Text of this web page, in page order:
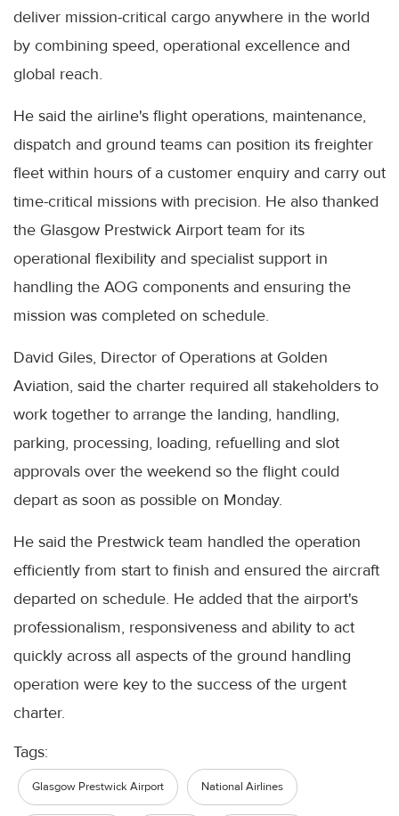
deliver mission-critical cargo anywhere in the world
by combining speed, operational excellence and
global reach.
He said the airline's flight operations, maintenance,
dispatch and ground teams can position its freighter
fleet within hours of a customer enquiry and carry out
time-critical missions with precision. He also thanked
the Glasgow Prestwick Airport team for its
operational flexibility and specialist support in
handling the AOG components and ensuring the
mission was completed on schedule.
David Giles, Director of Operations at Golden
Aviation, said the charter required all stakeholders to
work together to arrange the landing, handling,
parking, processing, loading, refuelling and slot
approvals over the weekend so the flight could
depart as soon as possible on Monday.
He said the Prestwick team handled the operation
efficiently from start to finish and ensured the aircraft
departed on schedule. He added that the airport's
professionalism, responsiveness and ability to act
quickly across all aspects of the ground handling
operation were key to the success of the urgent
charter.
Tags:
Glasgow Prestwick Airport National Airlines